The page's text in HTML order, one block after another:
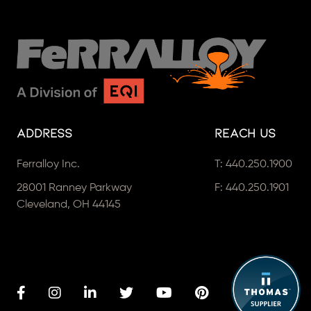
Address
Ferralloy Inc.
28001 Ranney Parkway
Cleveland, OH 44145
Reach Us
T:440.250.1900
F: 440.250.1901